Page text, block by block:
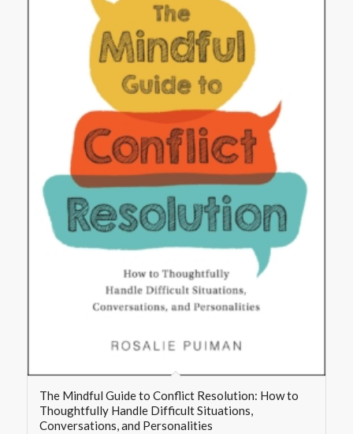
The Mindful Guide to Conflict Resolution: How to
Thoughtfully Handle Difficult Situations,
Conversations, and Personalities